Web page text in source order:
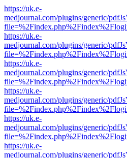
https://uk.e-
medjournal.com/plugins/generic/
https://uk.e-
medjournal.com/plugins/generic/
https://uk.e-
medjournal.com/plugins/generic/
https://uk.e-
medjournal.com/plugins/generic/
https://uk.e-
medjournal.com/plugins/generic/
https://uk.e-
medjournal.com/plugins/generic/